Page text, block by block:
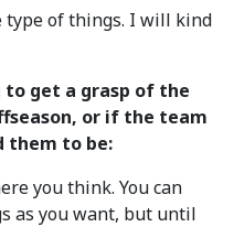
type of things. I will kind
get a grasp of the
or if the team
them to be:
you think. You can
as you want, but until